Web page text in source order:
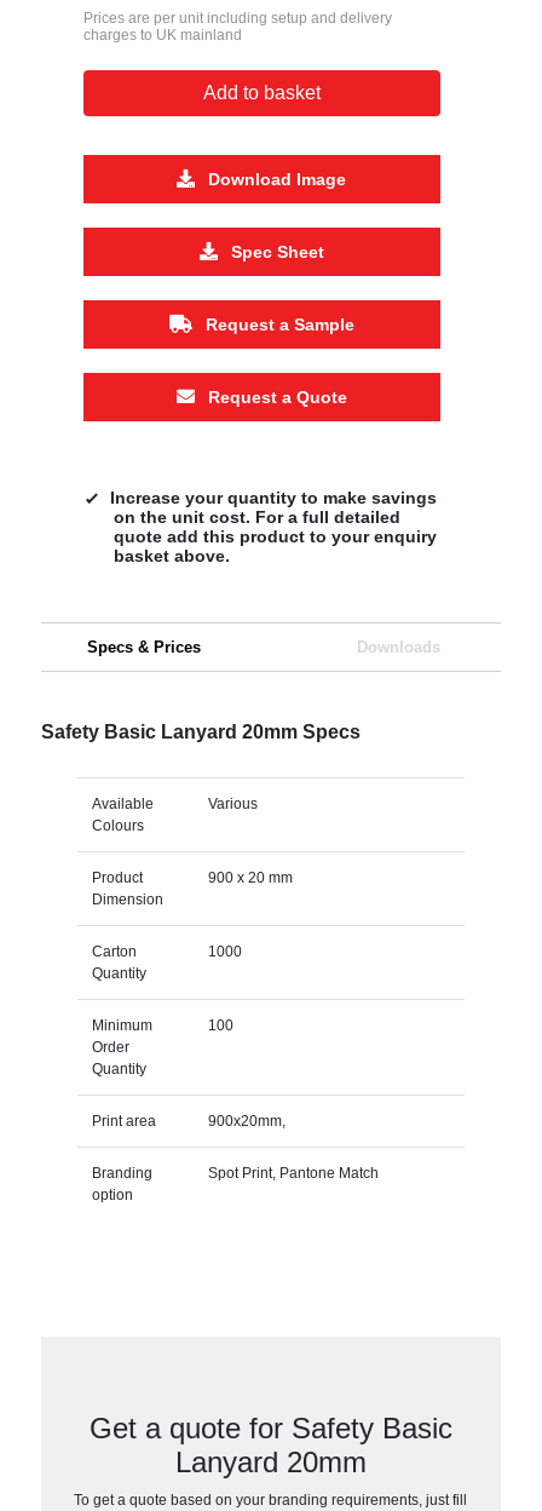
Prices are per unit including setup and delivery
charges to UK mainland
Add to basket
Download Image
Spec Sheet
Request a Sample
Request a Quote
Increase your quantity to make savings
on the unit cost. For a full detailed
quote add this product to your enquiry
basket above.
Specs & Prices Downloads
Safety Basic Lanyard 20mm Specs
Available
Colours
Various
Product
Dimension
900 x 20 mm
Carton
Quantity
1000
Minimum
Order
Quantity
100
Print area 900x20mm,
Branding
option
Spot Print, Pantone Match
Get a quote for Safety Basic
Lanyard 20mm
To get a quote based on your branding requirements, just fill